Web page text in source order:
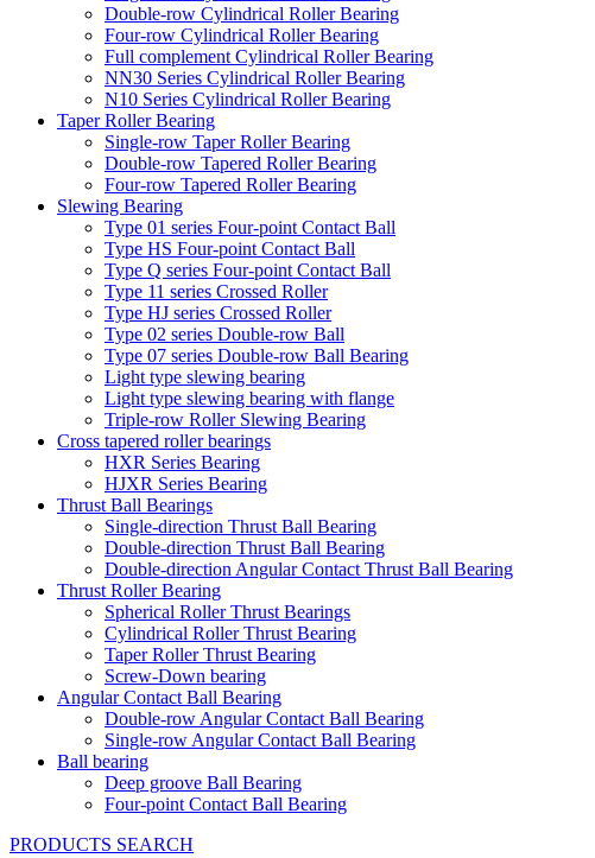
Double-row Cylindrical Roller Bearing
Four-row Cylindrical Roller Bearing
Full complement Cylindrical Roller Bearing
NN30 Series Cylindrical Roller Bearing
N10 Series Cylindrical Roller Bearing
Taper Roller Bearing
Single-row Taper Roller Bearing
Double-row Tapered Roller Bearing
Four-row Tapered Roller Bearing
Slewing Bearing
Type 01 series Four-point Contact Ball
Type HS Four-point Contact Ball
Type Q series Four-point Contact Ball
Type 11 series Crossed Roller
Type HJ series Crossed Roller
Type 02 series Double-row Ball
Type 07 series Double-row Ball Bearing
Light type slewing bearing
Light type slewing bearing with flange
Triple-row Roller Slewing Bearing
Cross tapered roller bearings
HXR Series Bearing
HJXR Series Bearing
Thrust Ball Bearings
Single-direction Thrust Ball Bearing
Double-direction Thrust Ball Bearing
Double-direction Angular Contact Thrust Ball Bearing
Thrust Roller Bearing
Spherical Roller Thrust Bearings
Cylindrical Roller Thrust Bearing
Taper Roller Thrust Bearing
Screw-Down bearing
Angular Contact Ball Bearing
Double-row Angular Contact Ball Bearing
Single-row Angular Contact Ball Bearing
Ball bearing
Deep groove Ball Bearing
Four-point Contact Ball Bearing
PRODUCTS SEARCH